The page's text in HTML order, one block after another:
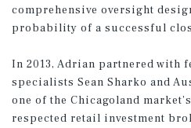
comprehensive oversight
probability of a successful
In 2013, Adrian partnered with
specialists Sean Sharko and
one of the Chicagoland
respected retail investment